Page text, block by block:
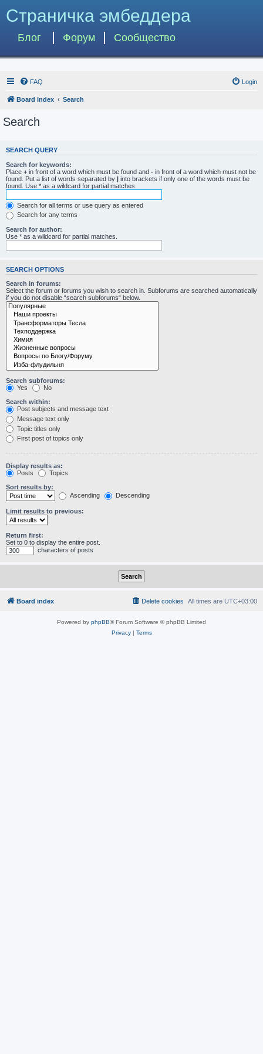
Страничка эмбеддера
Блог Форум Сообщество
FAQ Login
Board index Search
Search
SEARCH QUERY
Search for keywords:
Place + in front of a word which must be found and - in front of a word which must not be
found. Put a list of words separated by | into brackets if only one of the words must be
found. Use * as a wildcard for partial matches.
Search for all terms or use query as entered
Search for any terms
Search for author:
Use * as a wildcard for partial matches.
SEARCH OPTIONS
Search in forums:
Select the forum or forums you wish to search in. Subforums are searched automatically
if you do not disable “search subforums“ below.
Search subforums:
Yes
No
Search within:
Post subjects and message text
Message text only
Topic titles only
First post of topics only
Display results as:
Posts
Topics
Sort results by:
Ascending
Descending
Limit results to previous:
Return first:
Set to 0 to display the entire post.
characters of posts
Board index All times are UTC+03:00
Delete cookies
Powered by phpBB® Forum Software © phpBB Limited
Privacy| Terms